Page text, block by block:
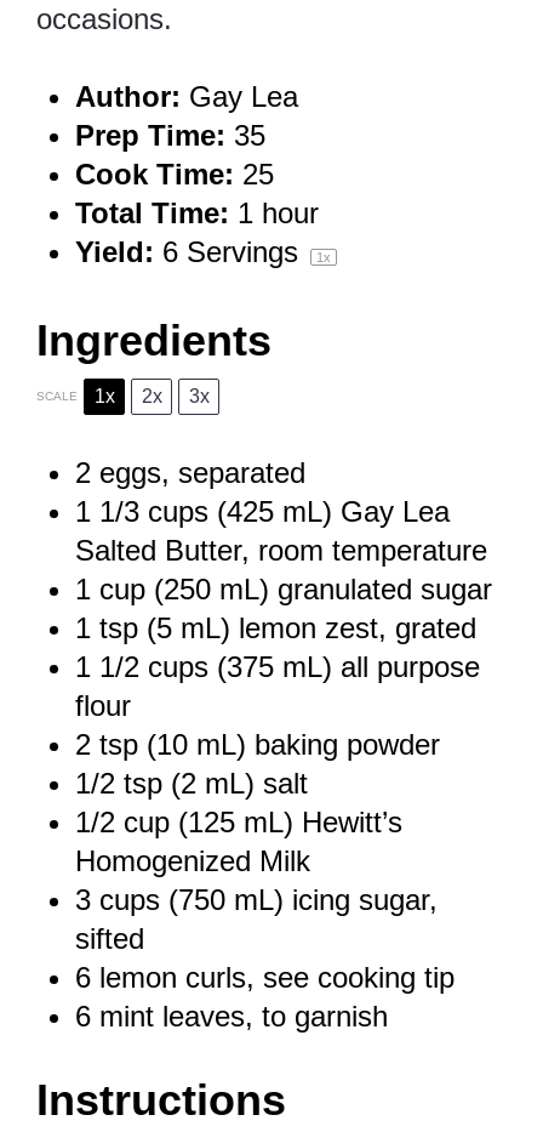
occasions.
Author: Gay Lea
Prep Time: 35
Cook Time: 25
Total Time: 1 hour
Yield: 6 Servings 1x
Ingredients
SCALE 1x 2x 3x
2 eggs, separated
1 1/3 cups (425 mL) Gay Lea
Salted Butter, room temperature
1 cup (250 mL) granulated sugar
1 tsp (5 mL) lemon zest, grated
1 1/2 cups (375 mL) all purpose
flour
2 tsp (10 mL) baking powder
1/2 tsp (2 mL) salt
1/2 cup (125 mL) Hewitt’s
Homogenized Milk
3 cups (750 mL) icing sugar,
sifted
6 lemon curls, see cooking tip
6 mint leaves, to garnish
Instructions